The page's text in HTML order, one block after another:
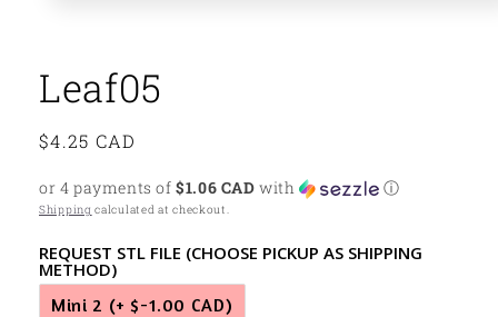
Leaf05
Regular
$4.25 CAD
or 4 payments of$1.06 CAD with ⓘ
Shipping calculated at checkout.
REQUEST STL FILE (CHOOSE PICKUP AS SHIPPING
METHOD)
Mini 2 (+ $-1.00 CAD)